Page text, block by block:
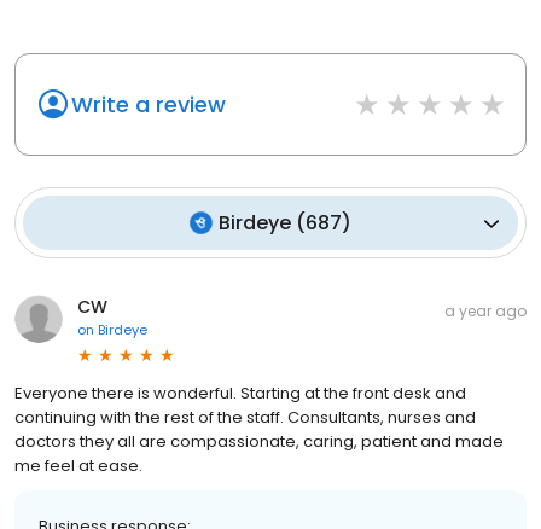
Write a review
Birdeye (687)
CW
on Birdeye
a year ago
Everyone there is wonderful. Starting at the front desk and
continuing with the rest of the staff. Consultants, nurses and
doctors they all are compassionate, caring, patient and made
me feel at ease.